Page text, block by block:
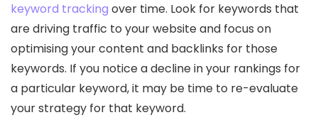
keyword tracking over time. Look for keywords that
are driving traffic to your website and focus on
optimising your content and backlinks for those
keywords. If you notice a decline in your rankings for
a particular keyword, it may be time to re-evaluate
your strategy for that keyword.